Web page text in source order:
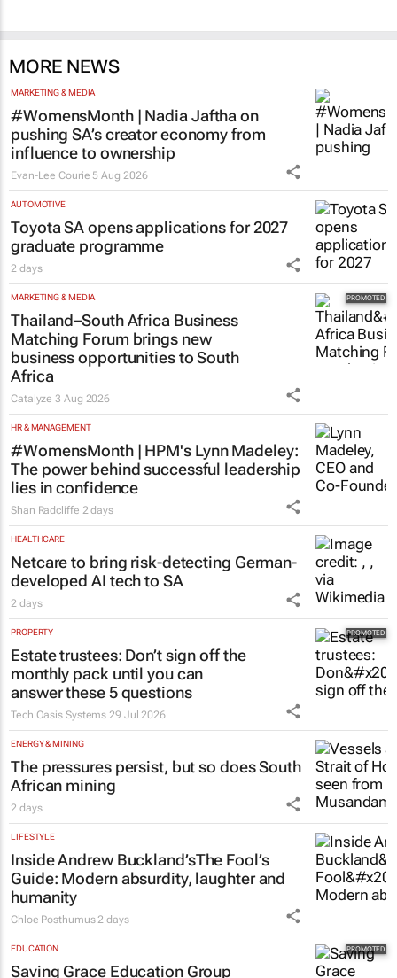
MORE NEWS
MARKETING & MEDIA
#WomensMonth | Nadia Jaftha on
pushing SA’s creator economy from
influence to ownership
Evan-Lee Courie 5 Aug 2026
AUTOMOTIVE
Toyota SA opens applications for 2027
graduate programme
2 days
MARKETING & MEDIA
Thailand–South Africa Business
Matching Forum brings new
business opportunities to South
Africa
Catalyze 3 Aug 2026
HR & MANAGEMENT
#WomensMonth | HPM's Lynn Madeley:
The power behind successful leadership
lies in confidence
Shan Radcliffe 2 days
HEALTHCARE
Netcare to bring risk-detecting German-
developed AI tech to SA
2 days
PROPERTY
Estate trustees: Don’t sign off the
monthly pack until you can
answer these 5 questions
Tech Oasis Systems 29 Jul 2026
ENERGY & MINING
The pressures persist, but so does South
African mining
2 days
LIFESTYLE
Inside Andrew Buckland’sThe Fool’s
Guide: Modern absurdity, laughter and
humanity
Chloe Posthumus 2 days
EDUCATION
Saving Grace Education Group